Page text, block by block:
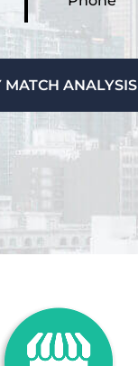
ANALYSIS